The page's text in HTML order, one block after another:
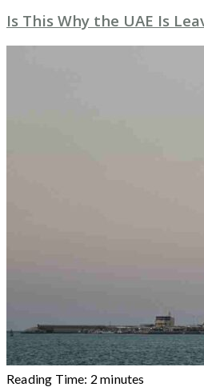
Is This Why the UAE Is
Reading Time: 2 minutes